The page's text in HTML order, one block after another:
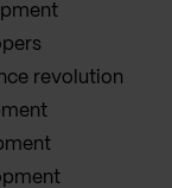
revolution